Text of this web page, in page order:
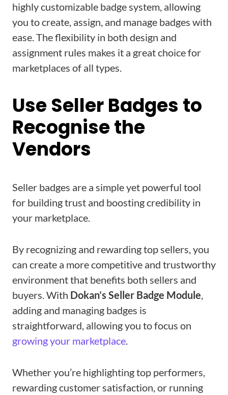
highly customizable badge system, allowing
you to create, assign, and manage badges with
ease. The flexibility in both design and
assignment rules makes it a great choice for
marketplaces of all types.
Use Seller Badges to
Recognise the
Vendors
Seller badges are a simple yet powerful tool
for building trust and boosting credibility in
your marketplace.
By recognizing and rewarding top sellers, you
can create a more competitive and trustworthy
environment that benefits both sellers and
buyers. With Dokan’s Seller Badge Module,
adding and managing badges is
straightforward, allowing you to focus on
growing your marketplace.
Whether you’re highlighting top performers,
rewarding customer satisfaction, or running